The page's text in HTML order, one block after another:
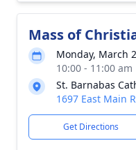
Mass of
Monday, March
10:00 - 11:00 am
St. Barnabas
1697 East Main
Get Directions